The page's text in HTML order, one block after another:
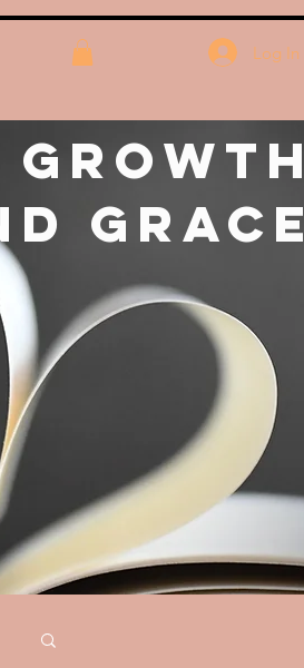
Log In
Grace